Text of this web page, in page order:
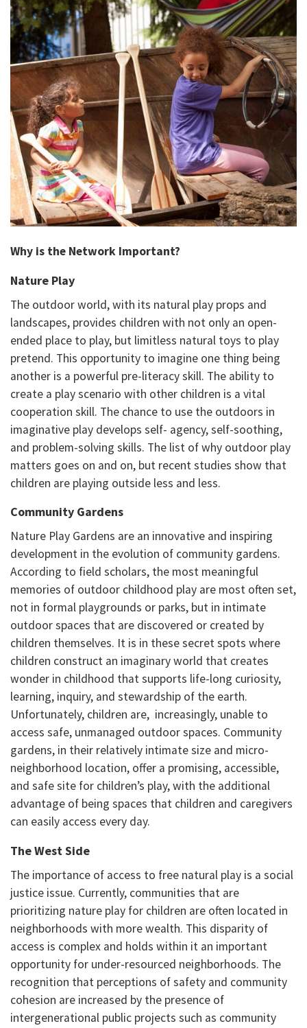
Why is the Network Important?
Nature Play
The outdoor world, with its natural play props and
landscapes, provides children with not only an open-
ended place to play, but limitless natural toys to play
pretend. This opportunity to imagine one thing being
another is a powerful pre-literacy skill. The ability to
create a play scenario with other children is a vital
cooperation skill. The chance to use the outdoors in
imaginative play develops self- agency, self-soothing,
and problem-solving skills. The list of why outdoor play
matters goes on and on, but recent studies show that
children are playing outside less and less.
Community Gardens
Nature Play Gardens are an innovative and inspiring
development in the evolution of community gardens.
According to field scholars, the most meaningful
memories of outdoor childhood play are most often set,
not in formal playgrounds or parks, but in intimate
outdoor spaces that are discovered or created by
children themselves. It is in these secret spots where
children construct an imaginary world that creates
wonder in childhood that supports life-long curiosity,
learning, inquiry, and stewardship of the earth.
Unfortunately, children are, increasingly, unable to
access safe, unmanaged outdoor spaces. Community
gardens, in their relatively intimate size and micro-
neighborhood location, offer a promising, accessible,
and safe site for children’s play, with the additional
advantage of being spaces that children and caregivers
can easily access every day.
The West Side
The importance of access to free natural play is a social
justice issue. Currently, communities that are
prioritizing nature play for children are often located in
neighborhoods with more wealth. This disparity of
access is complex and holds within it an important
opportunity for under-resourced neighborhoods. The
recognition that perceptions of safety and community
cohesion are increased by the presence of
intergenerational public projects such as community